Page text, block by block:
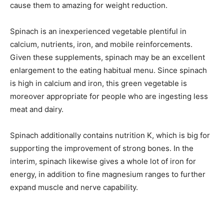
cause them to amazing for weight reduction.
Spinach is an inexperienced vegetable plentiful in
calcium, nutrients, iron, and mobile reinforcements.
Given these supplements, spinach may be an excellent
enlargement to the eating habitual menu. Since spinach
is high in calcium and iron, this green vegetable is
moreover appropriate for people who are ingesting less
meat and dairy.
Spinach additionally contains nutrition K, which is big for
supporting the improvement of strong bones. In the
interim, spinach likewise gives a whole lot of iron for
energy, in addition to fine magnesium ranges to further
expand muscle and nerve capability.